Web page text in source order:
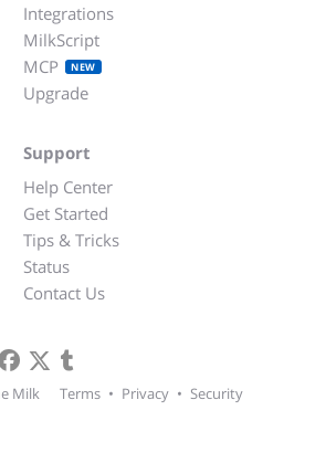
Integrations
MilkScript
MCP
NEW
Upgrade
Support
Help Center
Get Started
Tips & Tricks
Status
Contact Us
Milk
Terms • Privacy • Security